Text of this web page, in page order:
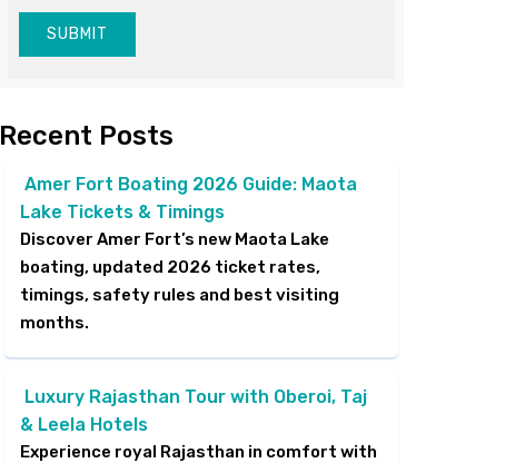
SUBMIT
Recent Posts
Amer Fort Boating 2026 Guide: Maota
Lake Tickets & Timings
Discover Amer Fort’s new Maota Lake
boating, updated 2026 ticket rates,
timings, safety rules and best visiting
months.
Luxury Rajasthan Tour with Oberoi, Taj
& Leela Hotels
Experience royal Rajasthan in comfort with